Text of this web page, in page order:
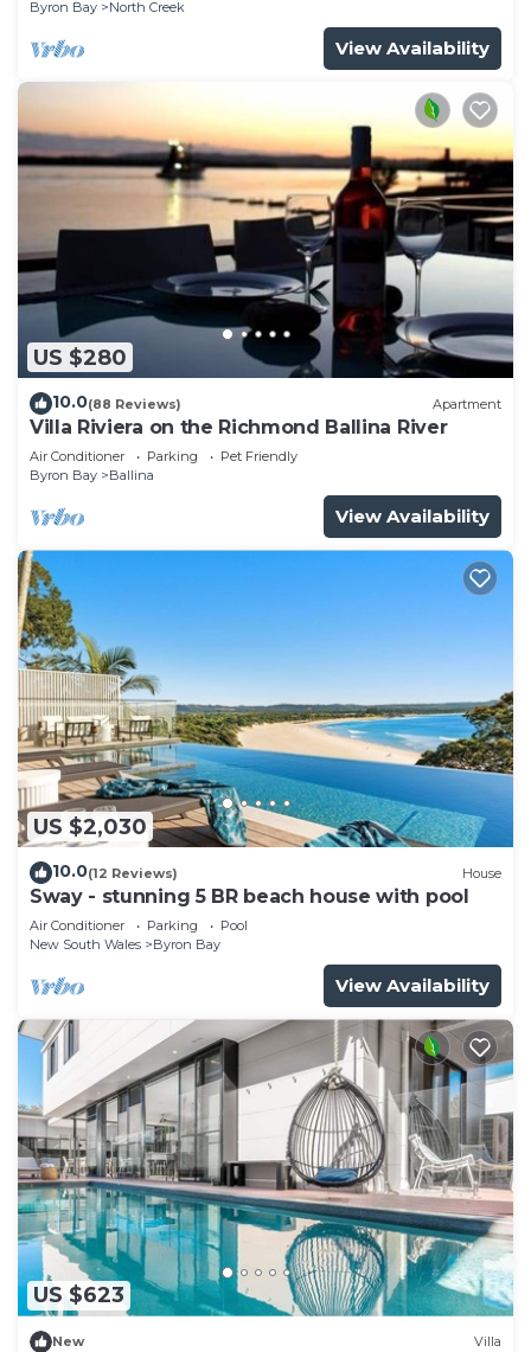
Byron Bay North Creek
View Availability
US $280
10.0(88 Reviews) Apartment
Villa Riviera on the Richmond Ballina River
Air Conditioner Parking
Pet Friendly
Byron Bay
Ballina
View Availability
US $2,030
10.0(12 Reviews) House
Sway - stunning 5 BR beach house with pool
Air Conditioner Parking
Pool
New South Wales
Byron Bay
View Availability
US $623
New Villa